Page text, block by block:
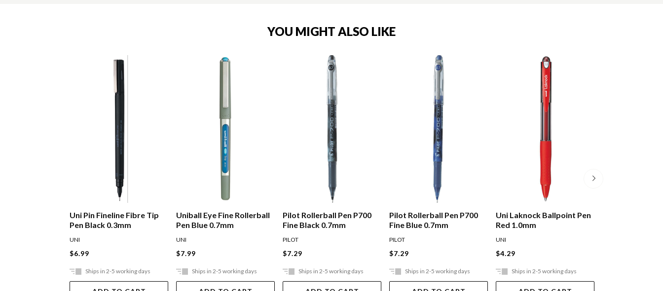
YOU MIGHT ALSO LIKE
Uni Pin Fineline Fibre Tip
Pen Black 0.3mm
UNI
$6.99
Ships in 2-5 working days
Uniball Eye Fine Rollerball
Pen Blue 0.7mm
UNI
$7.99
Ships in 2-5 working days
Pilot Rollerball Pen P700
Fine Black 0.7mm
PILOT
$7.29
Ships in 2-5 working days
Pilot Rollerball Pen P700
Fine Blue 0.7mm
PILOT
$7.29
Ships in 2-5 working days
Uni Laknock Ballpoint Pen
Red 1.0mm
UNI
$4.29
Ships in 2-5 working days